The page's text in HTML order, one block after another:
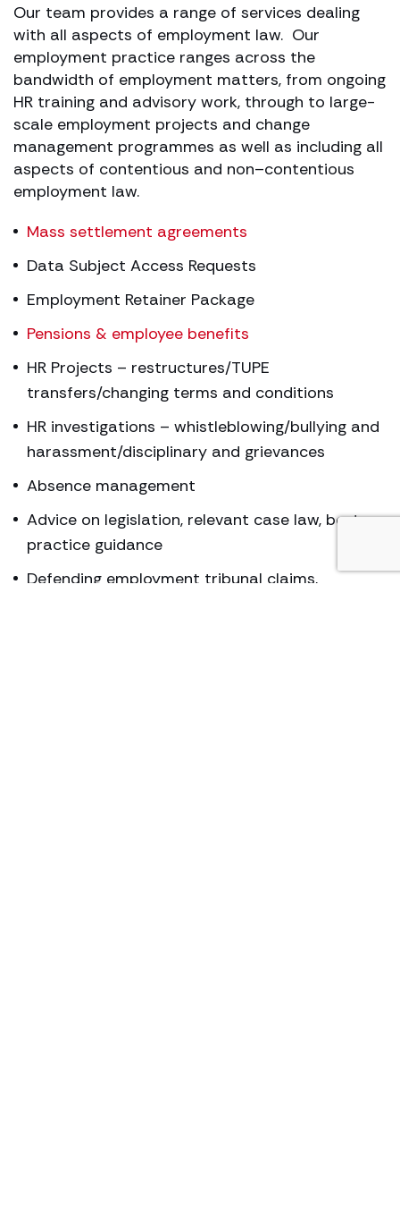
Our team provides a range of services dealing
with all aspects of employment law. Our
employment practice ranges across the
bandwidth of employment matters, from ongoing
HR training and advisory work, through to large-
scale employment projects and change
management programmes as well as including all
aspects of contentious and non–contentious
employment law.
Mass settlement agreements
Data Subject Access Requests
Employment Retainer Package
Pensions & employee benefits
HR Projects – restructures/TUPE
transfers/changing terms and conditions
HR investigations – whistleblowing/bullying and
harassment/disciplinary and grievances
Absence management
Advice on legislation, relevant case law, best
practice guidance
Defending employment tribunal claims,